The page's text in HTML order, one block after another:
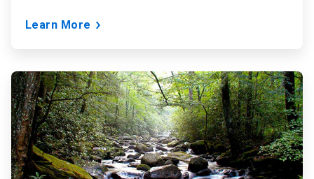
Learn More
ArticleTile
2
of
3